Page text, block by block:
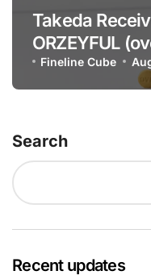
Takeda
ORZEYFUL
OX2R
in Adults
Fineline Cube
Search
Recent updates